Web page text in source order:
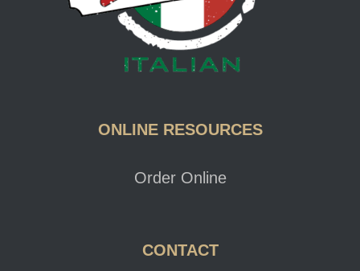
ONLINE RESOURCES
Order Online
CONTACT